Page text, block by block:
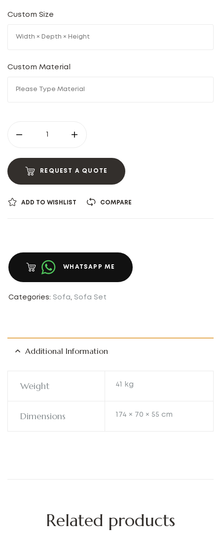
Custom Size
Custom Material
REQUEST A QUOTE
ADD TO WISHLIST COMPARE
WHATSAPP ME
Categories: Sofa, Sofa Set
Additional Information
Weight 41 kg
Dimensions 174 × 70 × 55 cm
Related products